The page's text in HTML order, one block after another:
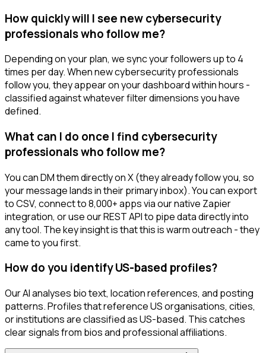
How quickly will I see new cybersecurity
professionals who follow me?
Depending on your plan, we sync your followers up to 4
times per day. When new cybersecurity professionals
follow you, they appear on your dashboard within hours -
classified against whatever filter dimensions you have
defined.
What can I do once I find cybersecurity
professionals who follow me?
You can DM them directly on X (they already follow you, so
your message lands in their primary inbox). You can export
to CSV, connect to 8,000+ apps via our native Zapier
integration, or use our REST API to pipe data directly into
any tool. The key insight is that this is warm outreach - they
came to you first.
How do you identify US-based profiles?
Our AI analyses bio text, location references, and posting
patterns. Profiles that reference US organisations, cities,
or institutions are classified as US-based. This catches
clear signals from bios and professional affiliations.